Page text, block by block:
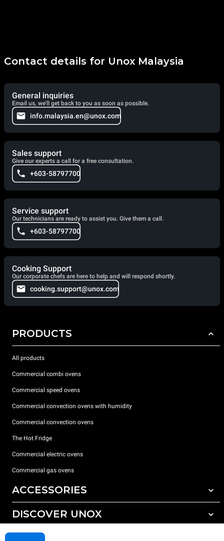
Contact details for Unox Malaysia
General inquiries
Email us, we'll get back to you as soon as possible.
info.malaysia.en@unox.com
Sales support
Give our experts a call for a free consultation.
+603-58797700
Service support
Our technicians are ready to assist you. Give them a call.
+603-58797700
Cooking Support
Our corporate chefs are here to help and will respond shortly.
cooking.support@unox.com
PRODUCTS
All products
Commercial combi ovens
Commercial speed ovens
Commercial convection ovens with humidity
Commercial convection ovens
The Hot Fridge
Commercial electric ovens
Commercial gas ovens
ACCESSORIES
All accessories
DISCOVER UNOX
Our offices around the world
SUPPORT